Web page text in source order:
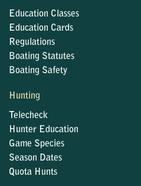
Education Classes
Education Cards
Regulations
Boating Statutes
Boating Safety
Hunting
Telecheck
Hunter Education
Game Species
Season Dates
Quota Hunts